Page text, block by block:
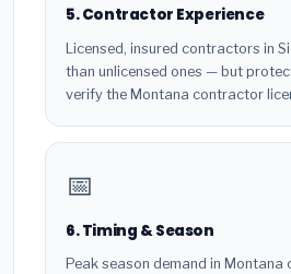
5. Contractor Experience
Licensed, insured contractors in
than unlicensed ones — but
verify the Montana contractor
📅
6. Timing & Season
Peak season demand in Montana